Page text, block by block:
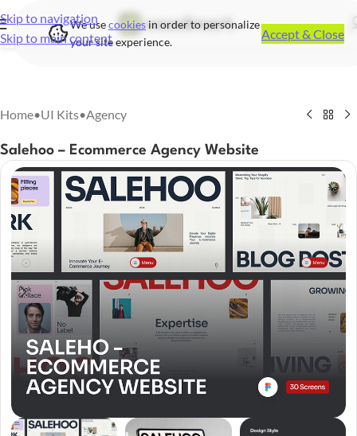
Skip to navigation
Skip to main content
We usecookies in order to personalize
your site experience.
Accept & Close
Home•UI Kits•Agency
Salehoo – Ecommerce Agency Website